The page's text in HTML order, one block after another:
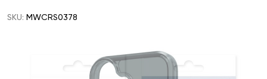
SKU: MWCRS0378